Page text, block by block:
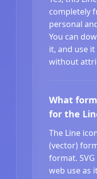
completely
personal
You can
it, and use
without
What
for the
The Line
(vector)
format.
web use as